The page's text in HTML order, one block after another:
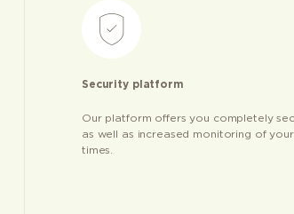
Security platform
Our platform offers you completely
as well as increased monitoring of
times.